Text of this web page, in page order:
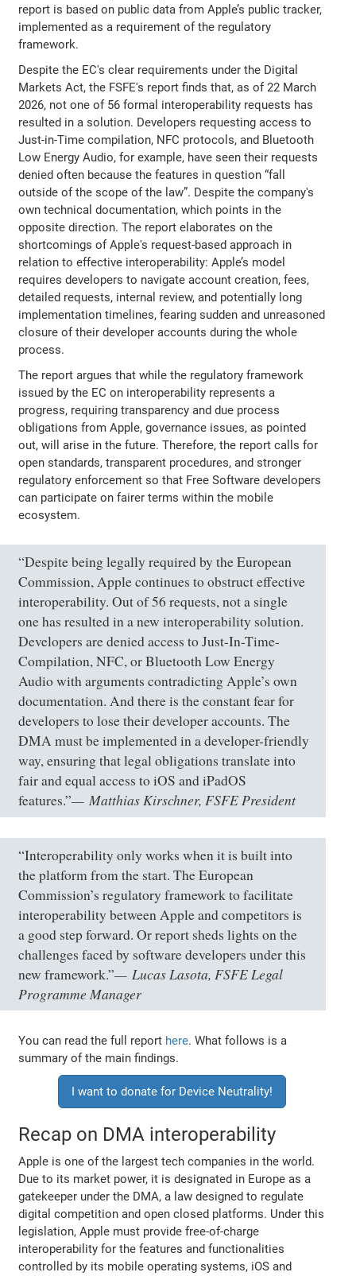
report is based on public data from Apple’s public tracker,
implemented as a requirement of the regulatory
framework.
Despite the EC's clear requirements under the Digital
Markets Act, the FSFE's report finds that, as of 22 March
2026, not one of 56 formal interoperability requests has
resulted in a solution. Developers requesting access to
Just-in-Time compilation, NFC protocols, and Bluetooth
Low Energy Audio, for example, have seen their requests
denied often because the features in question “fall
outside of the scope of the law”. Despite the company's
own technical documentation, which points in the
opposite direction. The report elaborates on the
shortcomings of Apple's request-based approach in
relation to effective interoperability: Apple’s model
requires developers to navigate account creation, fees,
detailed requests, internal review, and potentially long
implementation timelines, fearing sudden and unreasoned
closure of their developer accounts during the whole
process.
The report argues that while the regulatory framework
issued by the EC on interoperability represents a
progress, requiring transparency and due process
obligations from Apple, governance issues, as pointed
out, will arise in the future. Therefore, the report calls for
open standards, transparent procedures, and stronger
regulatory enforcement so that Free Software developers
can participate on fairer terms within the mobile
ecosystem.
“Despite being legally required by the European
Commission, Apple continues to obstruct effective
interoperability. Out of 56 requests, not a single
one has resulted in a new interoperability solution.
Developers are denied access to Just-In-Time-
Compilation, NFC, or Bluetooth Low Energy
Audio with arguments contradicting Apple’s own
documentation. And there is the constant fear for
developers to lose their developer accounts. The
DMA must be implemented in a developer-friendly
way, ensuring that legal obligations translate into
fair and equal access to iOS and iPadOS
features.”
Matthias Kirschner, FSFE President
“Interoperability only works when it is built into
the platform from the start. The European
Commission’s regulatory framework to facilitate
interoperability between Apple and competitors is
a good step forward. Or report sheds lights on the
challenges faced by software developers under this
new framework.”
Lucas Lasota, FSFE Legal
Programme Manager
You can read the full report here. What follows is a
summary of the main findings.
I want to donate for Device Neutrality!
Recap on DMA interoperability
Apple is one of the largest tech companies in the world.
Due to its market power, it is designated in Europe as a
gatekeeper under the DMA, a law designed to regulate
digital competition and open closed platforms. Under this
legislation, Apple must provide free-of-charge
interoperability for the features and functionalities
controlled by its mobile operating systems, iOS and